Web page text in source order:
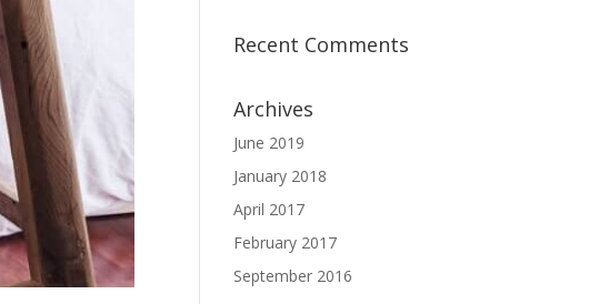
Recent Comments
Archives
June 2019
January 2018
April 2017
February 2017
September 2016